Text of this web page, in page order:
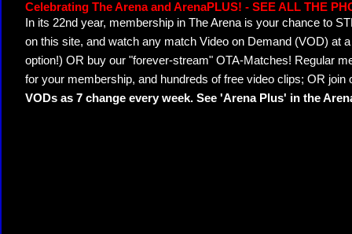
Celebrating The Arena and ArenaPLUS! - SEE ALL THE
In its 22nd year, membership in The Arena is your chance to
on this site, and watch any match Video on Demand (VOD) at
option!) OR buy our "forever-stream" OTA-Matches! Regular
for your membership, and hundreds of free video clips; OR join
VODs as 7 change every week. See 'Arena Plus' in the